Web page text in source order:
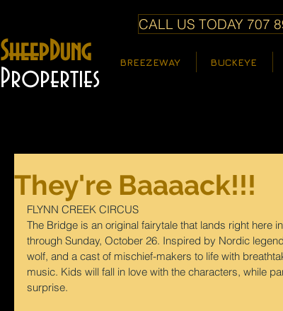
SheepDung
Properties
CALL US TODAY 707
BREEZEWAY BUCKEYE
They're Baaaack!!!
FLYNN CREEK CIRCUS
The Bridge is an original fairytale that lands right here
through Sunday, October 26. Inspired by Nordic
wolf, and a cast of mischief-makers to life with
music. Kids will fall in love with the characters, while
surprise.